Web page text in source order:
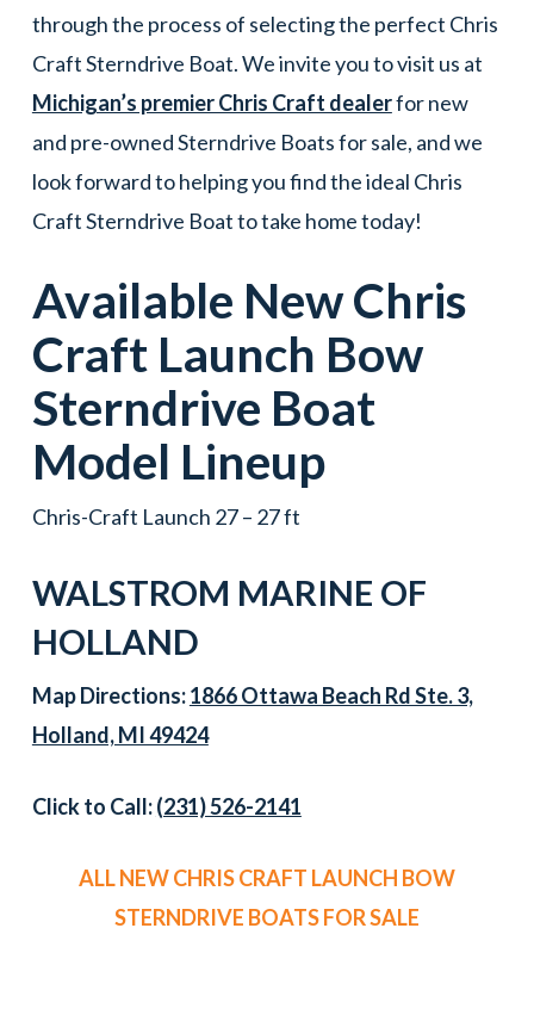
through the process of selecting the perfect Chris
Craft Sterndrive Boat. We invite you to visit us at
Michigan’s premier Chris Craft dealerfor new
and pre-owned Sterndrive Boats for sale, and we
look forward to helping you find the ideal Chris
Craft Sterndrive Boat to take home today!
Available NewChris
Craft Launch Bow
Sterndrive Boat
Model Lineup
Chris-Craft Launch 27 – 27 ft
WALSTROM MARINE OF
HOLLAND
Map Directions:1866 Ottawa Beach Rd Ste. 3,
Holland, MI 49424
Click to Call:(231) 526-2141
ALL NEW CHRIS CRAFT LAUNCH BOW
STERNDRIVE BOATS FOR SALE